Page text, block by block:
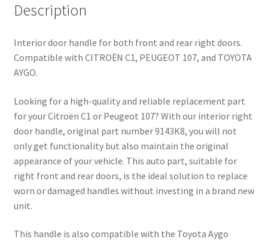
Description
Interior door handle for both front and rear right doors.
Compatible with CITROËN C1, PEUGEOT 107, and TOYOTA
AYGO.
Looking for a high-quality and reliable replacement part
for your Citroën C1 or Peugeot 107? With our interior right
door handle, original part number 9143K8, you will not
only get functionality but also maintain the original
appearance of your vehicle. This auto part, suitable for
right front and rear doors, is the ideal solution to replace
worn or damaged handles without investing in a brand new
unit.
This handle is also compatible with the Toyota Aygo